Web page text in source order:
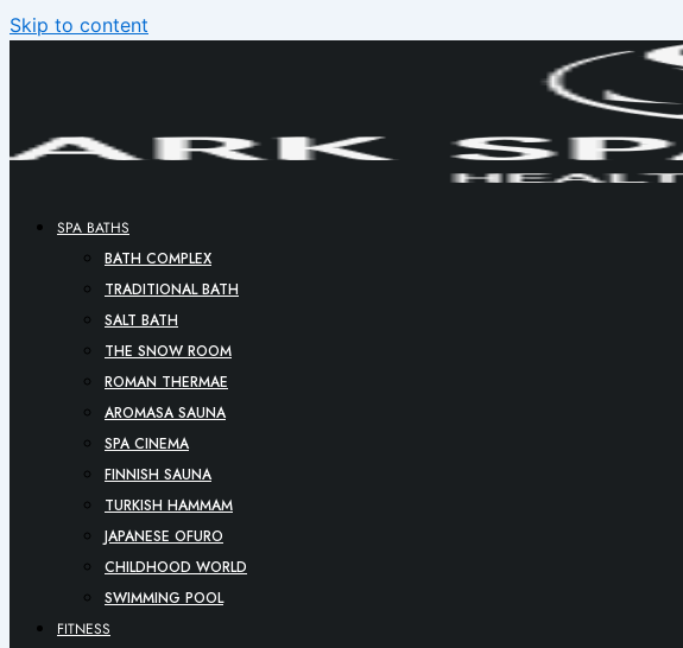
Skip to content
SPA BATHS
BATH COMPLEX
TRADITIONAL BATH
SALT BATH
THE SNOW ROOM
ROMAN THERMAE
AROMASA SAUNA
SPA CINEMA
FINNISH SAUNA
TURKISH HAMMAM
JAPANESE OFURO
CHILDHOOD WORLD
SWIMMING POOL
FITNESS